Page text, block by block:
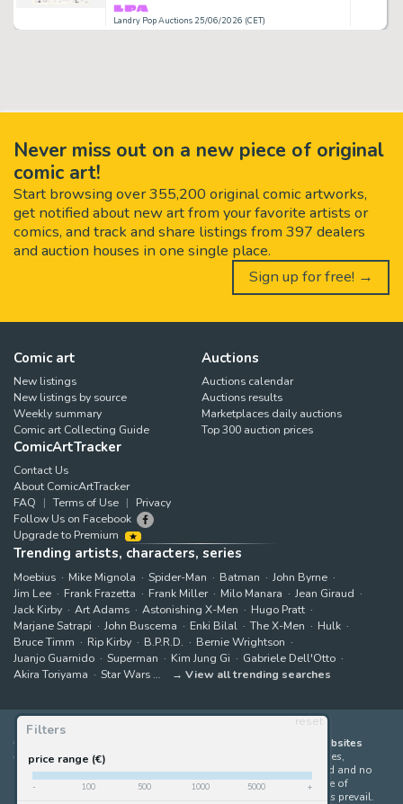
Filters
reset
price range (€)
- 100 500 1000 5000 +
Landry Pop Auctions 25/06/2026 (CET)
Never miss out on a new piece of original
comic art!
Start browsing over 355,200 original comic artworks,
get notified about new art from your favorite artists or
comics, and track and share listings from 397 dealers
and auction houses in one single place.
Sign up for free! →
Comic art
New listings
New listings by source
Weekly summary
Comic art Collecting Guide
Auctions
Auctions calendar
Auctions results
Marketplaces daily auctions
Top 300 auction prices
ComicArtTracker
Contact Us
About ComicArtTracker
FAQ
Terms of Use
Privacy
Follow Us on Facebook
Upgrade to Premium
Trending artists, characters, series
Moebius Mike Mignola Spider-Man Batman
John Byrne
Jim Lee
Frank Frazetta Frank Miller Milo Manara
Jean Giraud
Jack Kirby
Art Adams Astonishing X-Men
Hugo Pratt
Marjane Satrapi
John Buscema Enki Bilal The X-Men
Hulk
Bruce Timm
Rip Kirby B.P.R.D.
Bernie Wrightson
Juanjo Guarnido
Superman Kim Jung Gi
Gabriele Dell'Otto
Akira Toriyama
Star Wars View all trending searches
ComicArtTracker indexes and aggregates content from 397 websites
offering original comic artworks for sale
(dealers, auction houses,
marketplaces and artists websites). No product can be purchased and no
auction bid can be made on the ComicArtTracker website. In case of
discrepancy between contents, the source website should always prevail.